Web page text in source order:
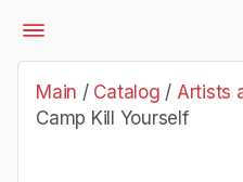
Catalog
Artists and Groups «Cc»
Camp Kill Yourself
Main / Catalog / Artists
Camp Kill Yourself